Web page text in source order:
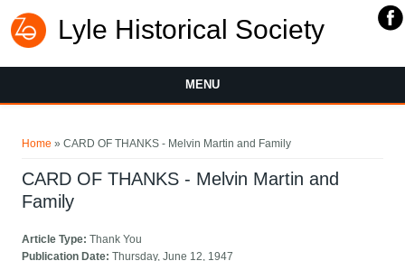
Lyle Historical Society
MENU
Home » CARD OF THANKS - Melvin Martin and Family
CARD OF THANKS - Melvin Martin and
Family
Article Type:Thank You
Publication Date:Thursday, June 12, 1947